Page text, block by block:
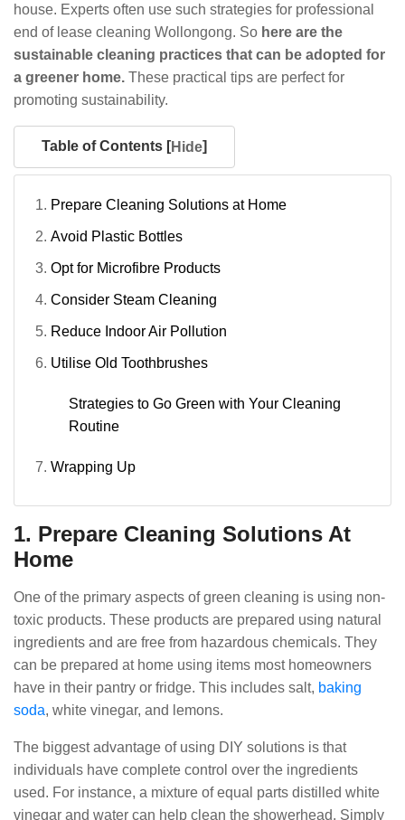
house. Experts often use such strategies for professional
end of lease cleaning Wollongong. So here are the
sustainable cleaning practices that can be adopted for
a greener home. These practical tips are perfect for
promoting sustainability.
Table of Contents [Hide]
Prepare Cleaning Solutions at Home
Avoid Plastic Bottles
Opt for Microfibre Products
Consider Steam Cleaning
Reduce Indoor Air Pollution
Utilise Old Toothbrushes
Strategies to Go Green with Your Cleaning
Routine
Wrapping Up
1. Prepare Cleaning Solutions At
Home
One of the primary aspects of green cleaning is using non-
toxic products. These products are prepared using natural
ingredients and are free from hazardous chemicals. They
can be prepared at home using items most homeowners
have in their pantry or fridge. This includes salt, baking
soda, white vinegar, and lemons.
The biggest advantage of using DIY solutions is that
individuals have complete control over the ingredients
used. For instance, a mixture of equal parts distilled white
vinegar and water can help clean the showerhead. Simply